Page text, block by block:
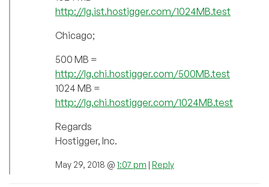
http://lg.ist.hostigger.com/1024MB.test
Chicago;
500 MB =
http://lg.chi.hostigger.com/500MB.test
1024 MB =
http://lg.chi.hostigger.com/1024MB.test
Regards
Hostigger, Inc.
May 29, 2018 @ 1:07 pm Reply